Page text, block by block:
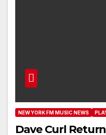
NEW YORK FM MUSIC NEWS
Dave Curl